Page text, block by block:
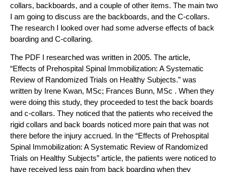
collars, backboards, and a couple of other items. The main two
I am going to discuss are the backboards, and the C-collars.
The research I looked over had some adverse effects of back
boarding and C-collaring.
The PDF I researched was written in 2005. The article,
“Effects of Prehospital Spinal Immobilization: A Systematic
Review of Randomized Trials on Healthy Subjects.” was
written by Irene Kwan, MSc; Frances Bunn, MSc . When they
were doing this study, they proceeded to test the back boards
and c-collars. They noticed that the patients who received the
rigid collars and back boards noticed more pain that was not
there before the injury accrued. In the “Effects of Prehospital
Spinal Immobilization: A Systematic Review of Randomized
Trials on Healthy Subjects” article, the patients were noticed to
have received less pain from back boarding when they